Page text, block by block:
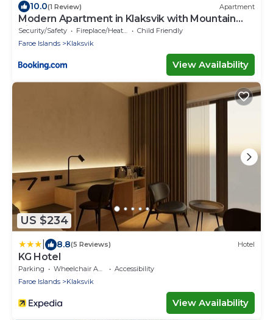
10.0(1 Review) Apartment
Modern Apartment in Klaksvik with Mountain
Views
Security/Safety Fireplace/Heating
Child Friendly
Faroe Islands
Klaksvik
View Availability
US $234
8.8(5 Reviews) Hotel
KG Hotel
Parking Wheelchair Accessible
Accessibility
Faroe Islands
Klaksvik
View Availability